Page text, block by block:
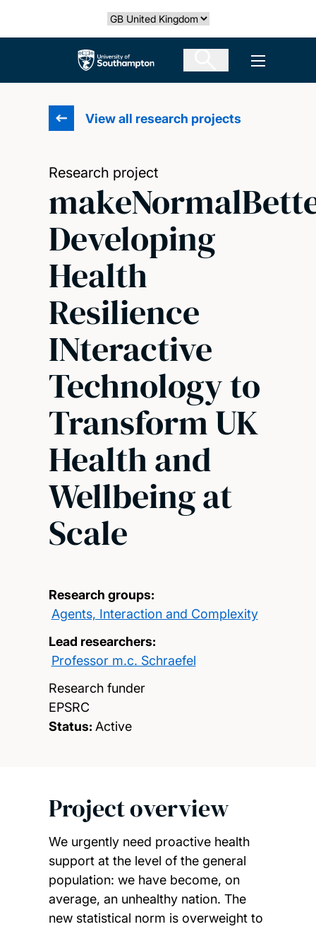
Select country
The University of Southampton Open
View all research projects
Research project
Developing
Health
Resilience
INteractive
Technology to
Transform UK
Health and
Wellbeing at
Scale
Research groups:
Agents, Interaction and Complexity
Lead researchers:
Professor m.c. Schraefel
Research funder
EPSRC
Status: Active
Project overview
We urgently need proactive health
support at the level of the general
population: we have become, on
average, an unhealthy nation. The
new statistical norm is overweight to